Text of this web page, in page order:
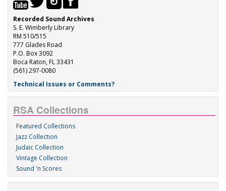
Recorded Sound Archives
S. E. Wimberly Library
RM 510/515
777 Glades Road
P.O. Box 3092
Boca Raton, FL 33431
(561) 297-0080
Technical Issues or Comments?
RSA Collections
Featured Collections
Jazz Collection
Judaic Collection
Vintage Collection
Sound 'n Scores